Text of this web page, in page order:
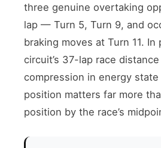
three genuine overtaking
lap — Turn 5, Turn 9, and
braking moves at Turn 11. In
circuit’s 37-lap race
compression in energy
position matters far more
position by the race’s